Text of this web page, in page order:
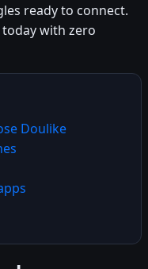
ready to connect.
with zero
Doulike